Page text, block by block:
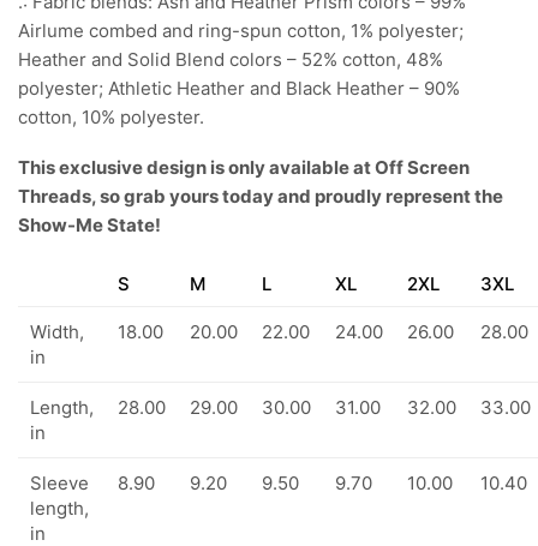
Airlume combed and ring-spun cotton, 1% polyester;
Heather and Solid Blend colors – 52% cotton, 48%
polyester; Athletic Heather and Black Heather – 90%
cotton, 10% polyester.
This exclusive design is only available at Off Screen
Threads, so grab yours today and proudly represent the
Show-Me State!
S M L XL 2XL 3XL
Width,
in
18.00 20.00 22.00 24.00 26.00 28.00
Length,
in
28.00 29.00 30.00 31.00 32.00 33.00
Sleeve
length,
in
8.90 9.20 9.50 9.70 10.00 10.40